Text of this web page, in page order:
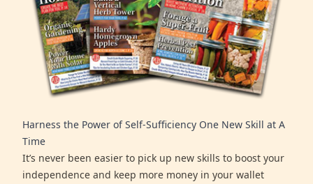
Harness the Power of Self-Sufficiency One New Skill at A
Time
It’s never been easier to pick up new skills to boost your
independence and keep more money in your wallet